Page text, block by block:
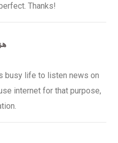
Thanks!
busy life to listen news on
internet for that purpose,